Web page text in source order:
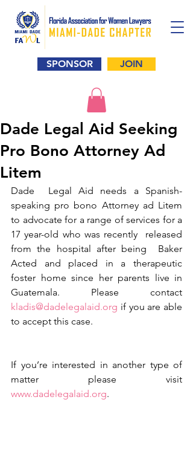
SPONSOR JOIN
Dade Legal Aid Seeking
Pro Bono Attorney Ad
Litem
Dade  Legal Aid needs a Spanish-
speaking pro bono Attorney ad Litem
to advocate for a range of services for a
17 year-old who was recently  released
from the hospital after being  Baker
Acted and placed in a therapeutic
foster home since her parents live in
kladis@dadelegalaid.org if you are able
to accept this case.
If you’re interested in another type of
www.dadelegalaid.org.